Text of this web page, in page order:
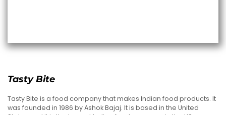
Tasty Bite
Tasty Bite is a food company that makes Indian food products. It
was founded in 1986 by Ashok Bajaj. It is based in the United